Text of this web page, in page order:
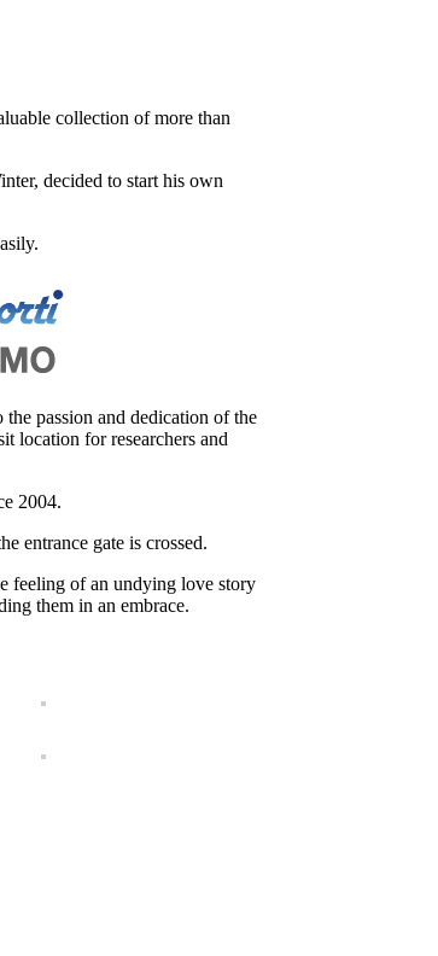
collection of more than
decided to start his own
passion and dedication of the
location for researchers and
2004.
entrance gate is crossed.
feeling of an undying love story
them in an embrace.